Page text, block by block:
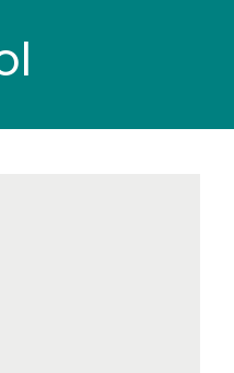
Recycle wood